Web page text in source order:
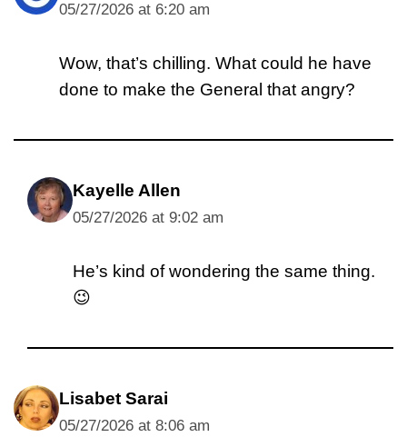
05/27/2026 at 6:20 am
Wow, that’s chilling. What could he have
done to make the General that angry?
Kayelle Allen
05/27/2026 at 9:02 am
He’s kind of wondering the same thing.
😉
Lisabet Sarai
05/27/2026 at 8:06 am